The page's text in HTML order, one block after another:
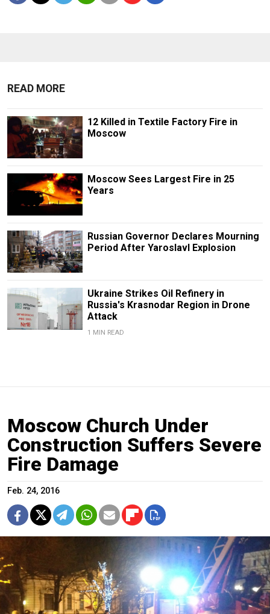
READ MORE
12 Killed in Textile Factory Fire in
Moscow
Moscow Sees Largest Fire in 25
Years
Russian Governor Declares Mourning
Period After Yaroslavl Explosion
Ukraine Strikes Oil Refinery in
Russia's Krasnodar Region in Drone
Attack
1 MIN READ
Moscow Church Under
Construction Suffers Severe
Fire Damage
Feb. 24, 2016